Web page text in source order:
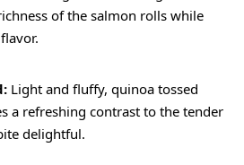
of the salmon rolls while
Light and fluffy, quinoa tossed
a refreshing contrast to the tender
delightful.